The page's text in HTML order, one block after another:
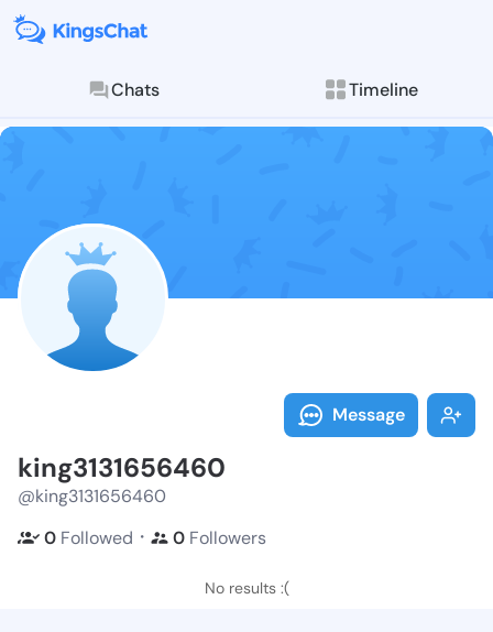
Chats Timeline
Follow
Explore posts &
Message
king3131656460
@king3131656460
0 Followed ・ 0 Followers
No results :(